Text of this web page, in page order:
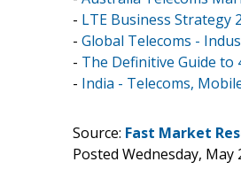
- LTE Business Strategy
- Global Telecoms -
- The Definitive Guide to
- India - Telecoms,
Source: Fast Market
Posted Wednesday, May